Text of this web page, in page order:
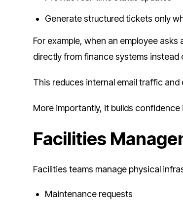
Generate structured tickets only
For example, when an employee
directly from finance systems
This reduces internal email traffic
More importantly, it builds confidence
Facilities
Facilities teams manage physical
Maintenance requests